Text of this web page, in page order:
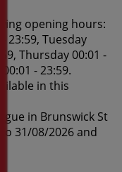
opening hours:
23:59, Tuesday
Thursday 00:01 -
- 23:59.
in this
in Brunswick St
31/08/2026 and